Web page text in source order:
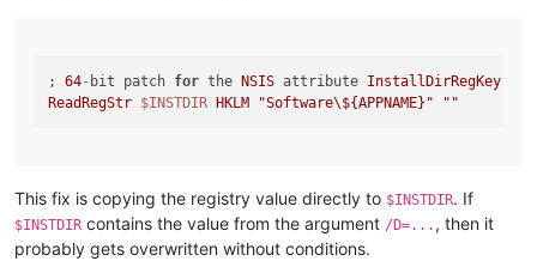
; 64- bit patch for the NSIS attribute InstallDirRegKey
ReadRegStr $INSTDIR HKLM "Software\${APPNAME}" ""
This fix is copying the registry value directly to $INSTDIR. If
$INSTDIR contains the value from the argument /D=... , then it
probably gets overwritten without conditions.